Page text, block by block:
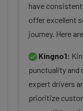
have
offer excellent
journey. Here
Kingno1:
punctuality and
expert drivers
prioritize